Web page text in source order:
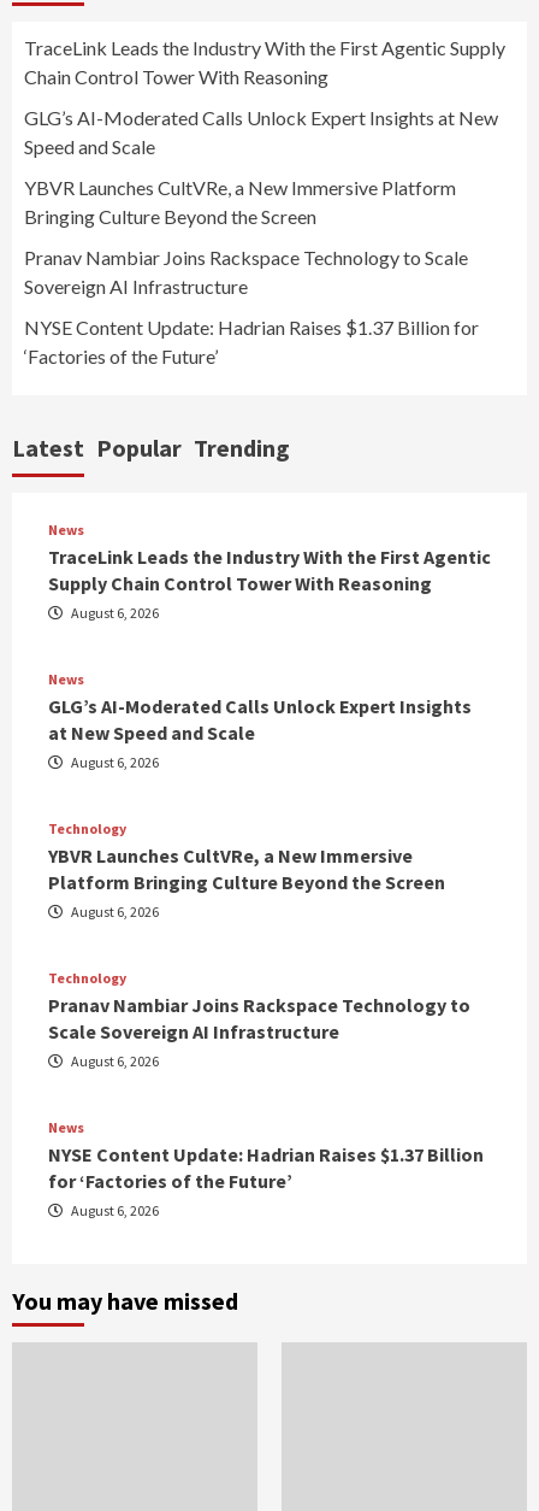
TraceLink Leads the Industry With the First Agentic Supply
Chain Control Tower With Reasoning
GLG’s AI-Moderated Calls Unlock Expert Insights at New
Speed and Scale
YBVR Launches CultVRe, a New Immersive Platform
Bringing Culture Beyond the Screen
Pranav Nambiar Joins Rackspace Technology to Scale
Sovereign AI Infrastructure
NYSE Content Update: Hadrian Raises $1.37 Billion for
‘Factories of the Future’
Latest Popular Trending
News
TraceLink Leads the Industry With the First Agentic
Supply Chain Control Tower With Reasoning
August 6, 2026
News
GLG’s AI-Moderated Calls Unlock Expert Insights
at New Speed and Scale
August 6, 2026
Technology
YBVR Launches CultVRe, a New Immersive
Platform Bringing Culture Beyond the Screen
August 6, 2026
Technology
Pranav Nambiar Joins Rackspace Technology to
Scale Sovereign AI Infrastructure
August 6, 2026
News
NYSE Content Update: Hadrian Raises $1.37 Billion
for ‘Factories of the Future’
August 6, 2026
You may have missed